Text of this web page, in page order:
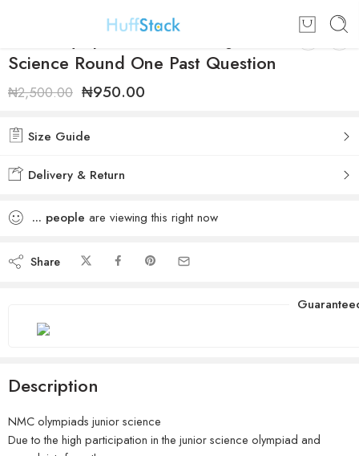
NMC Olympiad 2019/2020 Junior
Science Round One Past Question
₦2,500.00 ₦950.00
Size Guide
Delivery & Return
... people are viewing this right now
Share
Description
NMC olympiads junior science
Due to the high participation in the junior science olympiad and